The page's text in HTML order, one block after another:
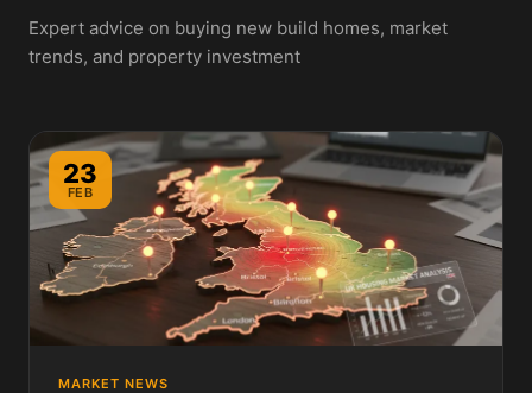
Expert advice on buying new build homes, market
trends, and property investment
23
FEB
MARKET NEWS